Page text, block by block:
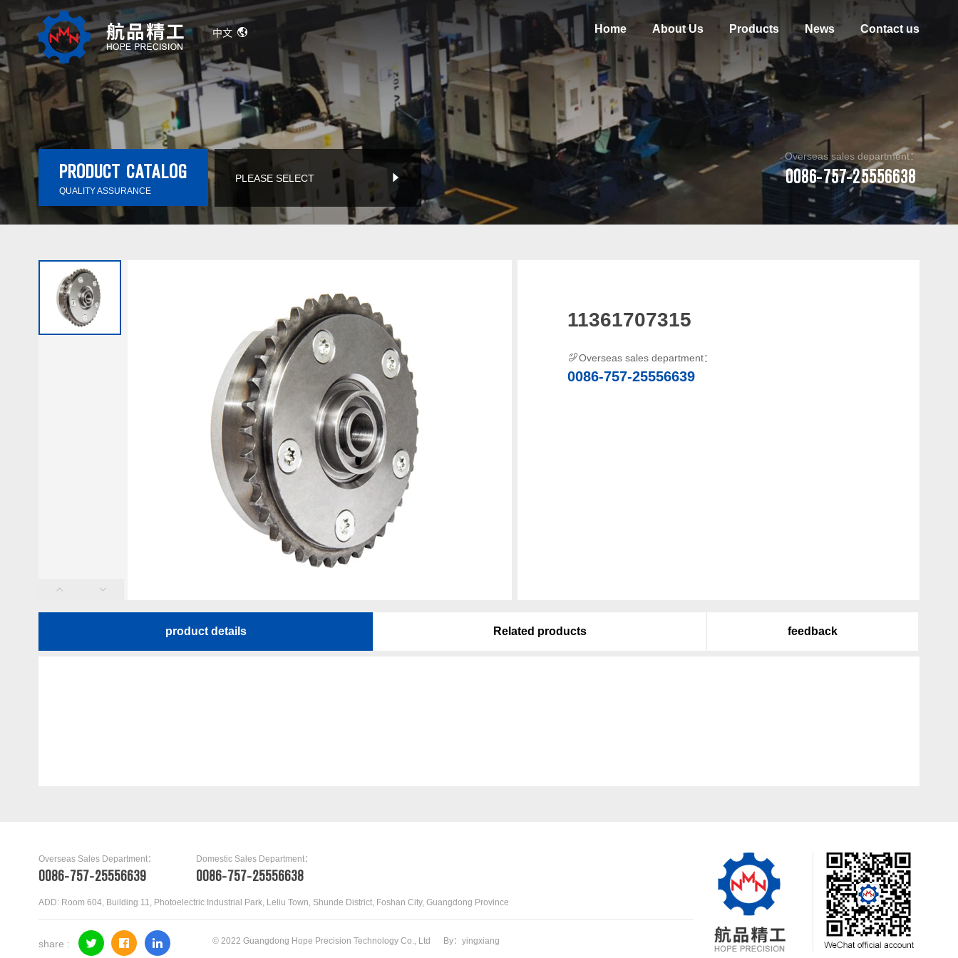
中文 Home About Us Products News Contact us
PRODUCT CATALOG
QUALITY ASSURANCE
PLEASE SELECT
Overseas sales department：
0086-757-25556638
11361707315
Overseas sales department：
0086-757-25556639
product details Related products feedback
Overseas Sales Department：
0086-757-25556639
Domestic Sales Department：
0086-757-25556638
ADD: Room 604, Building 11, Photoelectric Industrial Park, Leliu Town, Shunde District, Foshan City, Guangdong Province
share : © 2022 Guangdong Hope Precision Technology Co., Ltd By：yingxiang